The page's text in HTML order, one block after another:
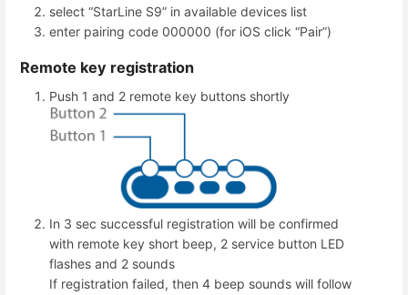
select “StarLine S9” in available devices list
enter pairing code 000000 (for iOS click “Pair”)
Remote key registration
Push 1 and 2 remote key buttons shortly
In 3 sec successful registration will be confirmed
with remote key short beep, 2 service button LED
flashes and 2 sounds
If registration failed, then 4 beep sounds will follow